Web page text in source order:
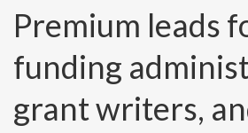
Premium leads
funding
grant writers,